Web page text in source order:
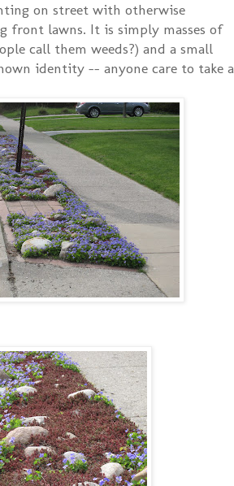
on street with otherwise
front lawns. It is simply masses of
call them weeds?) and a small
identity -- anyone care to take a